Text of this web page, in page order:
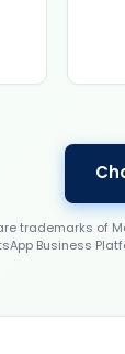
trademarks of
Business